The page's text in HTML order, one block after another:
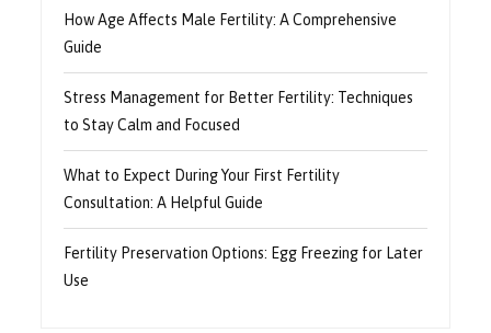
How Age Affects Male Fertility: A Comprehensive
Guide
Stress Management for Better Fertility: Techniques
to Stay Calm and Focused
What to Expect During Your First Fertility
Consultation: A Helpful Guide
Fertility Preservation Options: Egg Freezing for Later
Use